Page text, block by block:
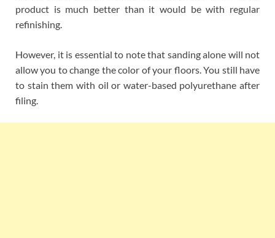
product is much better than it would be with regular
refinishing.
However, it is essential to note that sanding alone will not
allow you to change the color of your floors. You still have
to stain them with oil or water-based polyurethane after
filing.